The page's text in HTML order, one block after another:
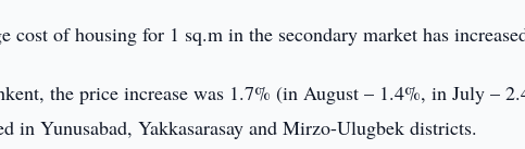
cost of housing for 1 sq.m in the secondary market has
the price increase was 1.7% (in August – 1.4%, in July –
in Yunusabad, Yakkasarasay and Mirzo-Ulugbek districts.